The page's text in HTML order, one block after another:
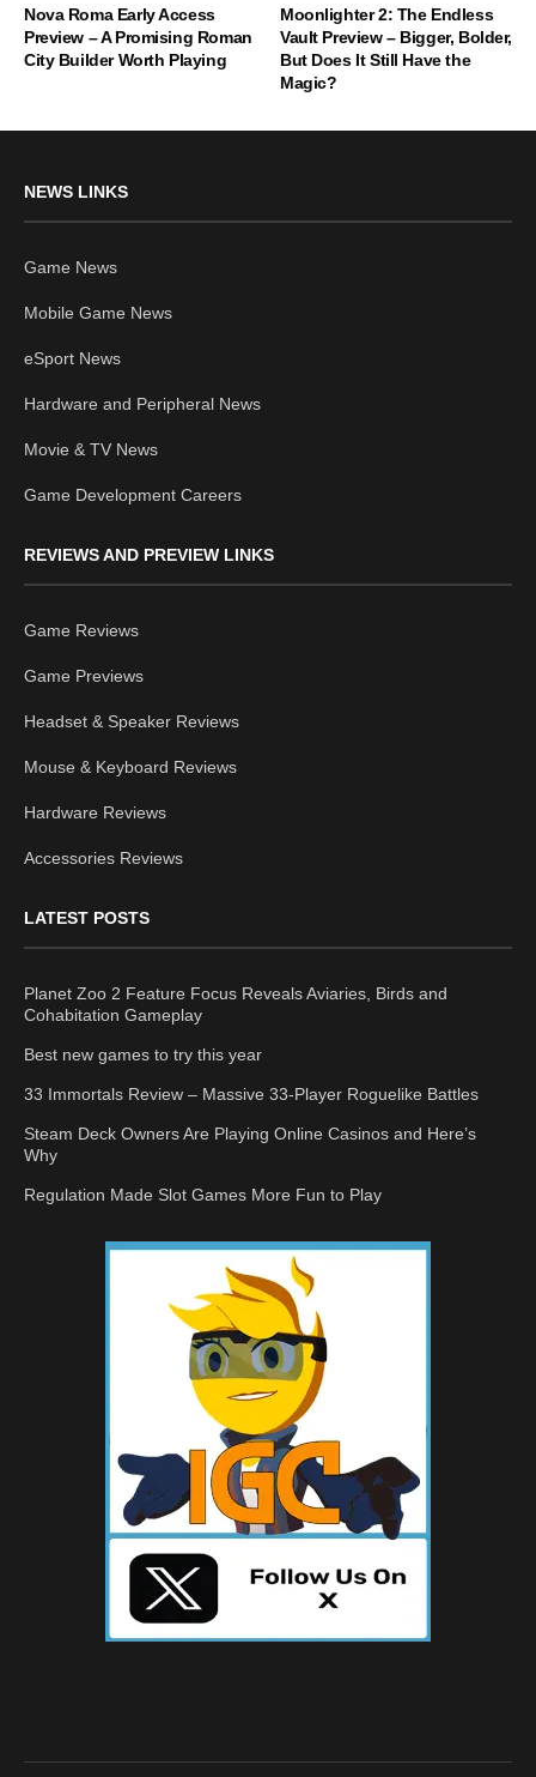
Nova Roma Early Access
Preview – A Promising Roman
City Builder Worth Playing
Moonlighter 2: The Endless
Vault Preview – Bigger, Bolder,
But Does It Still Have the
Magic?
NEWS LINKS
Game News
Mobile Game News
eSport News
Hardware and Peripheral News
Movie & TV News
Game Development Careers
REVIEWS AND PREVIEW LINKS
Game Reviews
Game Previews
Headset & Speaker Reviews
Mouse & Keyboard Reviews
Hardware Reviews
Accessories Reviews
LATEST POSTS
Planet Zoo 2 Feature Focus Reveals Aviaries, Birds and
Cohabitation Gameplay
Best new games to try this year
33 Immortals Review – Massive 33-Player Roguelike Battles
Steam Deck Owners Are Playing Online Casinos and Here’s
Why
Regulation Made Slot Games More Fun to Play